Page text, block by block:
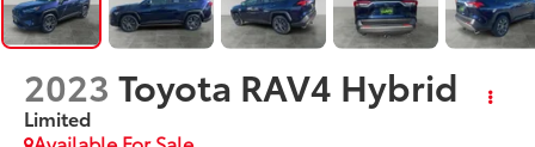
2023 Toyota RAV4 Hybrid
Limited